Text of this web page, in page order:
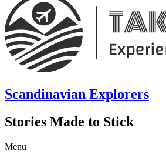
Scandinavian Explorers
Stories Made to Stick
Menu